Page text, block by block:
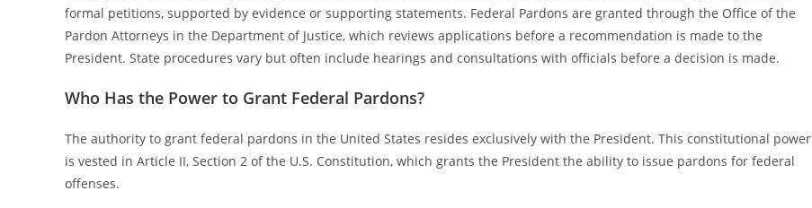
formal petitions, supported by evidence or supporting statements. Federal Pardons are granted through the Office of the
Pardon Attorneys in the Department of Justice, which reviews applications before a recommendation is made to the
President. State procedures vary but often include hearings and consultations with officials before a decision is made.
Who Has the Power to Grant Federal Pardons?
The authority to grant federal pardons in the United States resides exclusively with the President. This constitutional power
is vested in Article II, Section 2 of the U.S. Constitution, which grants the President the ability to issue pardons for federal
offenses.